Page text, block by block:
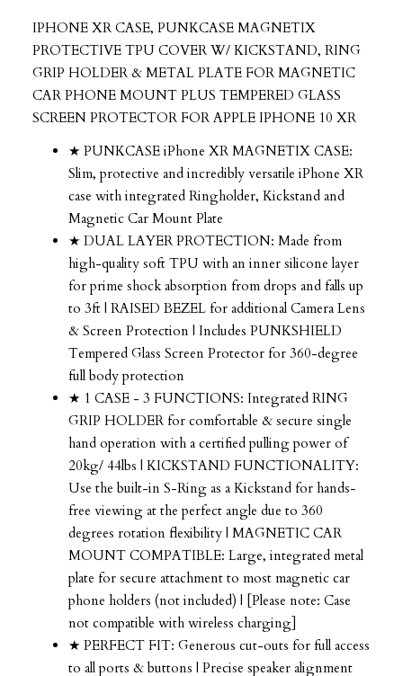
IPHONE XR CASE, PUNKCASE MAGNETIX
PROTECTIVE TPU COVER W/ KICKSTAND, RING
GRIP HOLDER & METAL PLATE FOR MAGNETIC
CAR PHONE MOUNT PLUS TEMPERED GLASS
SCREEN PROTECTOR FOR APPLE IPHONE 10 XR
★ PUNKCASE iPhone XR MAGNETIX CASE:
Slim, protective and incredibly versatile iPhone XR
case with integrated Ringholder, Kickstand and
Magnetic Car Mount Plate
★ DUAL LAYER PROTECTION: Made from
high-quality soft TPU with an inner silicone layer
for prime shock absorption from drops and falls up
to 3ft | RAISED BEZEL for additional Camera Lens
& Screen Protection | Includes PUNKSHIELD
Tempered Glass Screen Protector for 360-degree
full body protection
★ 1 CASE - 3 FUNCTIONS: Integrated RING
GRIP HOLDER for comfortable & secure single
hand operation with a certified pulling power of
20kg/ 44lbs | KICKSTAND FUNCTIONALITY:
Use the built-in S-Ring as a Kickstand for hands-
free viewing at the perfect angle due to 360
degrees rotation flexibility | MAGNETIC CAR
MOUNT COMPATIBLE: Large, integrated metal
plate for secure attachment to most magnetic car
phone holders (not included) | [Please note: Case
not compatible with wireless charging]
★ PERFECT FIT: Generous cut-outs for full access
to all ports & buttons | Precise speaker alignment